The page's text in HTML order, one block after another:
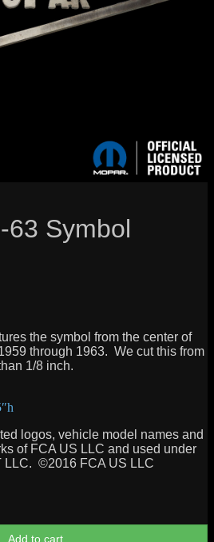
63 Symbol
the symbol from the center of
through 1963. We cut this from
1/8 inch.
logos, vehicle model names and
of FCA US LLC and used under
LLC. ©2016 FCA US LLC
Add to cart